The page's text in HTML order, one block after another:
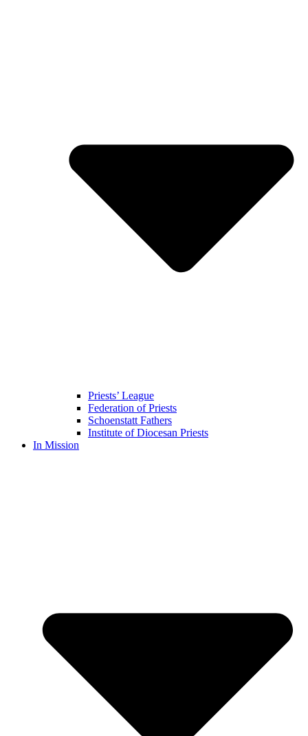
Priests’ League
Federation of Priests
Schoenstatt Fathers
Institute of Diocesan Priests
In Mission